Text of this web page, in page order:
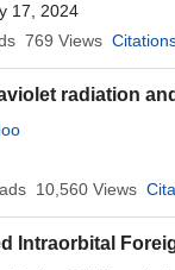
17, 2024
769 Views
radiation
10,560 Views
Intraorbital